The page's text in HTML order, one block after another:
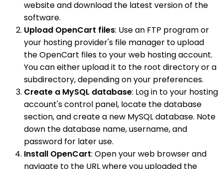
website and download the latest version of the
software.
Upload OpenCart files: Use an FTP program or
your hosting provider's file manager to upload
the OpenCart files to your web hosting account.
You can either upload it to the root directory or a
subdirectory, depending on your preferences.
Create a MySQL database: Log in to your hosting
account's control panel, locate the database
section, and create a new MySQL database. Note
down the database name, username, and
password for later use.
Install OpenCart: Open your web browser and
navigate to the URL where you uploaded the